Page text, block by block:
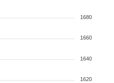
1680
1660
1640
1620